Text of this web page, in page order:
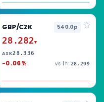
GBP/CZK 540.0p
28.282▼
ASK28.336
-0.06% vs 1h: 28.299